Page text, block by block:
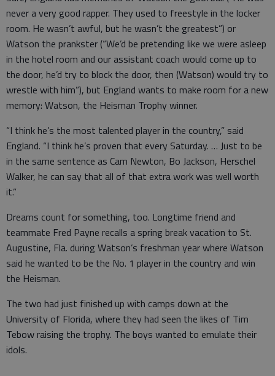
never a very good rapper. They used to freestyle in the locker
room. He wasn’t awful, but he wasn’t the greatest”) or
Watson the prankster (“We’d be pretending like we were asleep
in the hotel room and our assistant coach would come up to
the door, he’d try to block the door, then (Watson) would try to
wrestle with him”), but England wants to make room for a new
memory: Watson, the Heisman Trophy winner.
“I think he’s the most talented player in the country,” said
England. “I think he’s proven that every Saturday. … Just to be
in the same sentence as Cam Newton, Bo Jackson, Herschel
Walker, he can say that all of that extra work was well worth
it.”
Dreams count for something, too. Longtime friend and
teammate Fred Payne recalls a spring break vacation to St.
Augustine, Fla. during Watson’s freshman year where Watson
said he wanted to be the No. 1 player in the country and win
the Heisman.
The two had just finished up with camps down at the
University of Florida, where they had seen the likes of Tim
Tebow raising the trophy. The boys wanted to emulate their
idols.